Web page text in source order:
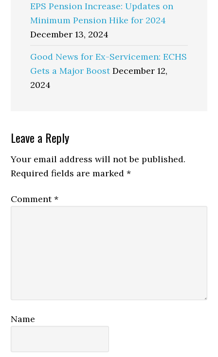
EPS Pension Increase: Updates on
Minimum Pension Hike for 2024
December 13, 2024
Good News for Ex-Servicemen: ECHS
Gets a Major Boost December 12,
2024
Reader
Interactions
Leave a Reply
Your email address will not be published.
Required fields are marked*
Comment*
Name